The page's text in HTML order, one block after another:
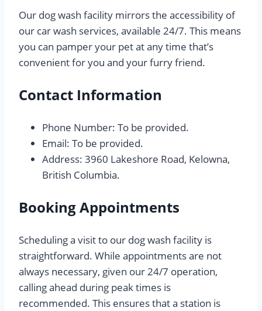
Our dog wash facility mirrors the accessibility of
our car wash services, available 24/7. This means
you can pamper your pet at any time that’s
convenient for you and your furry friend.
Contact Information
Phone Number: To be provided.
Email: To be provided.
Address: 3960 Lakeshore Road, Kelowna,
British Columbia.
Booking Appointments
Scheduling a visit to our dog wash facility is
straightforward. While appointments are not
always necessary, given our 24/7 operation,
calling ahead during peak times is
recommended. This ensures that a station is